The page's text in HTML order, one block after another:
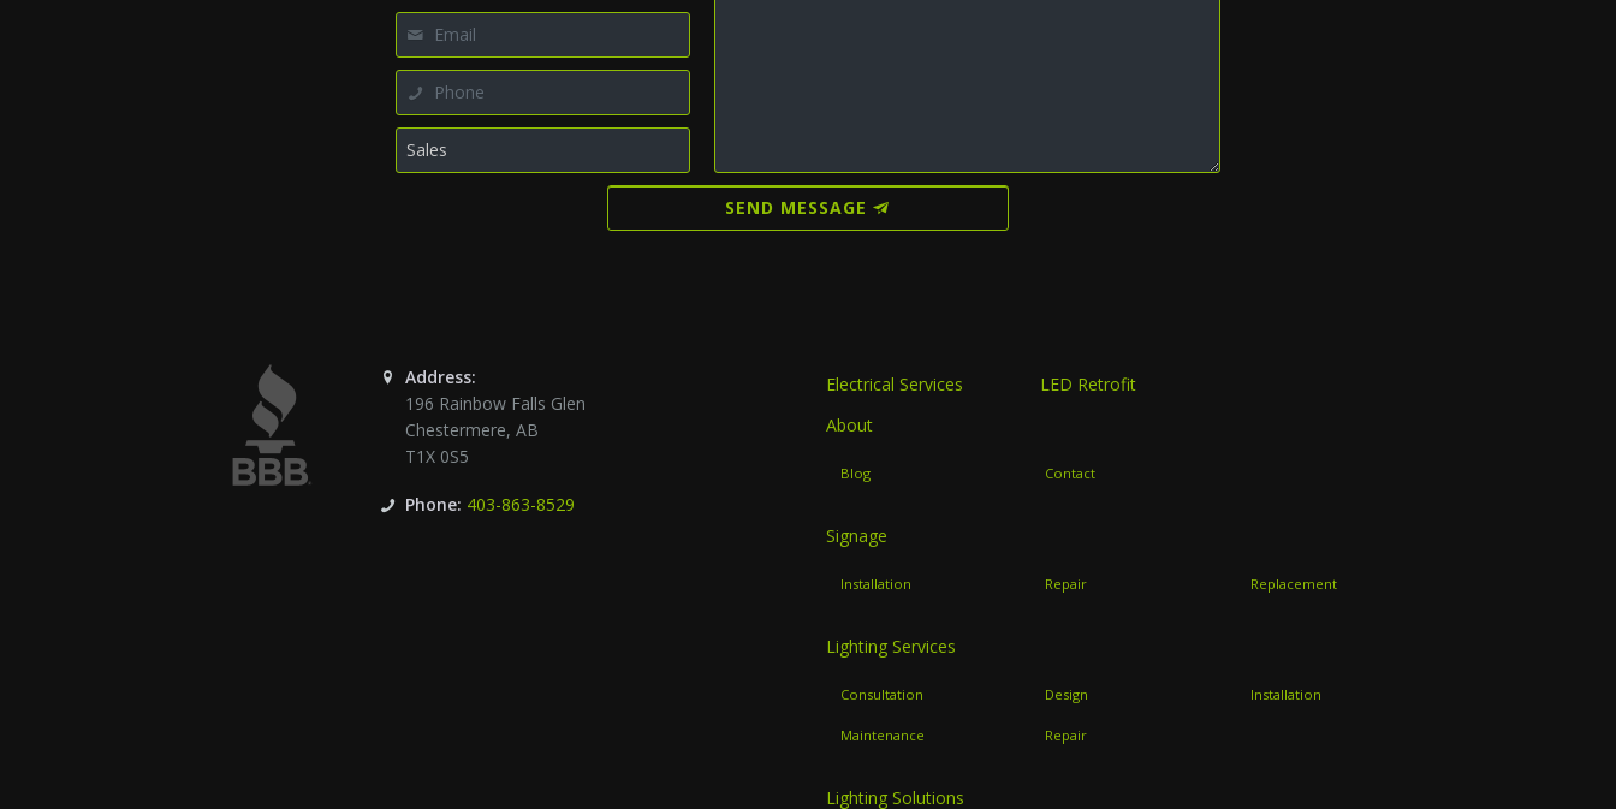
SEND MESSAGE
Address:
196 Rainbow Falls Glen
Chestermere,AB
T1X 0S5
Phone: 403-863-8529
Electrical Services
LED Retrofit
About
Blog Contact
Signage
Installation Repair Replacement
Lighting Services
Consultation Design Installation
Maintenance Repair
Lighting Solutions